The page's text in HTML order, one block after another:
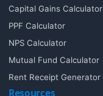
Capital Gains Calculator
PPF Calculator
NPS Calculator
Mutual Fund Calculator
Rent Receipt Generator
Resources